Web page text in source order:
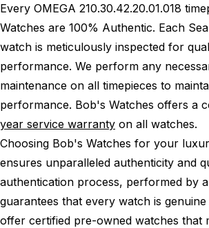
Every OMEGA 210.30.42.20.01.018
Watches are 100% Authentic. Each
watch is meticulously inspected for
performance. We perform any
maintenance on all timepieces to
performance. Bob's Watches offers a
year service warranty on all watches.
Choosing Bob's Watches for your
ensures unparalleled authenticity and
authentication process, performed by
guarantees that every watch is
offer certified pre-owned watches that